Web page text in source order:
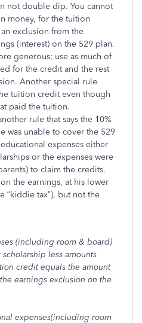
not double dip. You cannot
money, for the tuition
exclusion from the
(interest) on the 529 plan.
generous; use as much of
for the credit and the rest
Another special rule
tuition credit even though
paid the tuition.
rule that says the 10%
was unable to cover the 529
expenses either
or the expenses were
to claim the credits.
the earnings, at his lower
“kiddie tax”), but not the
(including room & board)
less amounts
credit equals the amount
earnings exclusion on the
expenses(including room